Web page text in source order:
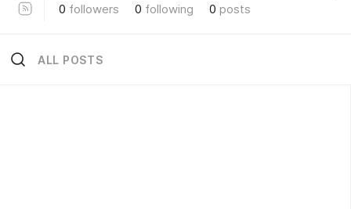
0 followers 0 following 0 posts
ALL POSTS